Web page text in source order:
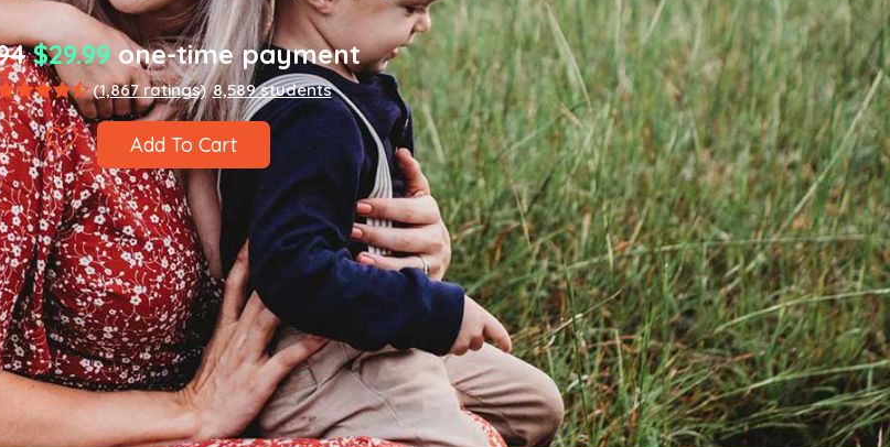
$29.99 one-time payment
(1,867 ratings) 8,589 students
Add To Cart